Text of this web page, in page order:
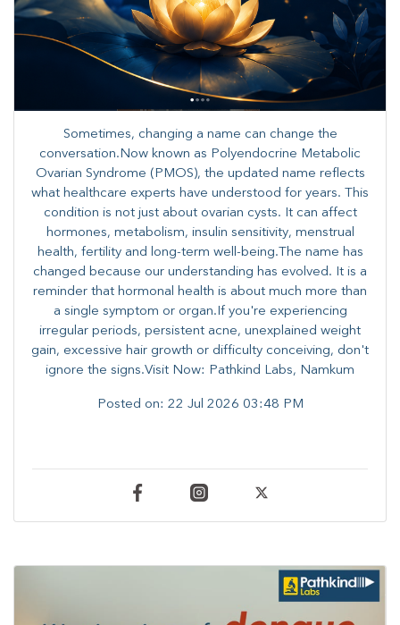
Sometimes, changing a name can change the
conversation.Now known as Polyendocrine Metabolic
Ovarian Syndrome (PMOS), the updated name reflects
what healthcare experts have understood for years. This
condition is not just about ovarian cysts. It can affect
hormones, metabolism, insulin sensitivity, menstrual
health, fertility and long-term well-being.The name has
changed because our understanding has evolved. It is a
reminder that hormonal health is about much more than
a single symptom or organ.If you're experiencing
irregular periods, persistent acne, unexplained weight
gain, excessive hair growth or difficulty conceiving, don't
ignore the signs.Visit Now: Pathkind Labs, Namkum
Posted on: 22 Jul 2026 03:48 PM